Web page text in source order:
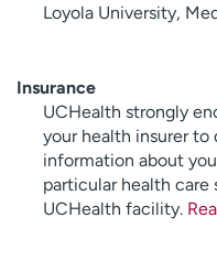
Loyola University,
Insurance
UCHealth strongly
your health insurer
information about
particular health care
UCHealth facility.